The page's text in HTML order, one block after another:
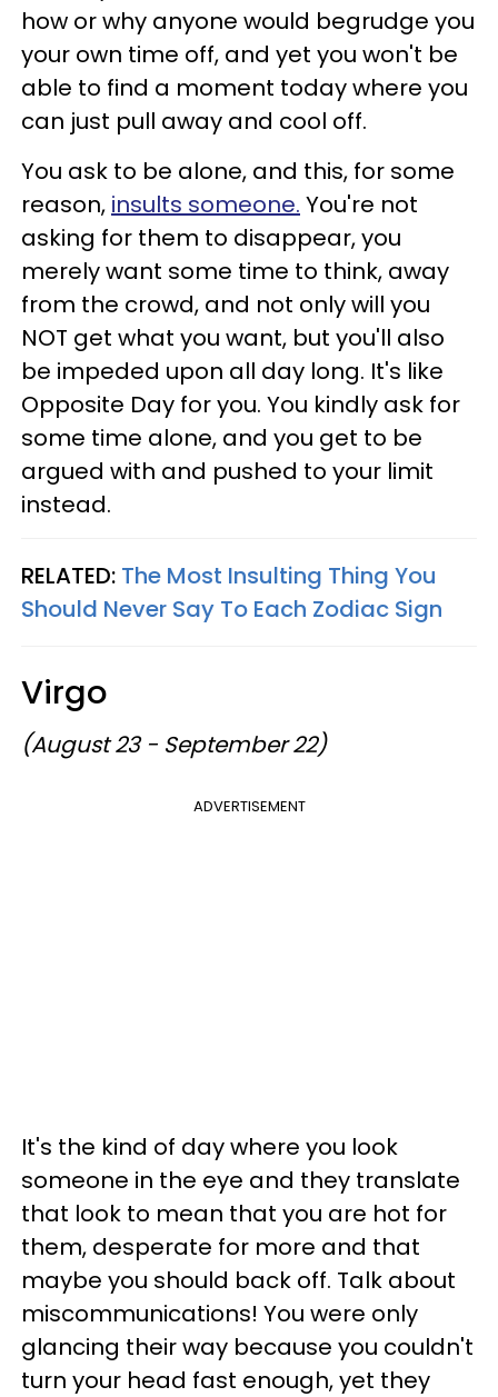
how or why anyone would begrudge you
your own time off, and yet you won't be
able to find a moment today where you
can just pull away and cool off.
You ask to be alone, and this, for some
reason, insults someone. You're not
asking for them to disappear, you
merely want some time to think, away
from the crowd, and not only will you
NOT get what you want, but you'll also
be impeded upon all day long. It's like
Opposite Day for you. You kindly ask for
some time alone, and you get to be
argued with and pushed to your limit
instead.
RELATED: The Most Insulting Thing You
Should Never Say To Each Zodiac Sign
Virgo
(August 23 - September 22)
ADVERTISEMENT
It's the kind of day where you look
someone in the eye and they translate
that look to mean that you are hot for
them, desperate for more and that
maybe you should back off. Talk about
miscommunications! You were only
glancing their way because you couldn't
turn your head fast enough, yet they